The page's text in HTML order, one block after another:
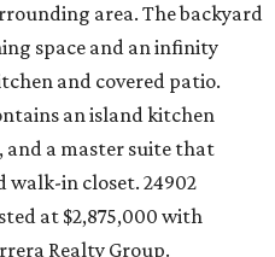
area. The backyard
space and an infinity
and covered patio.
an island kitchen
a master suite that
walk-in closet. 24902
at $2,875,000 with
Realty Group.